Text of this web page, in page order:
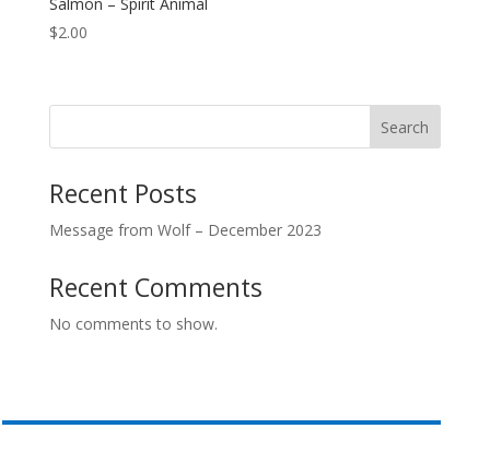
$2.00
Search
Recent Posts
Message from Wolf – December 2023
Recent Comments
No comments to show.